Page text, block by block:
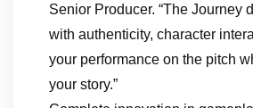
Senior Producer. “The Journey
with authenticity, character
your performance on the pitch
your story.”